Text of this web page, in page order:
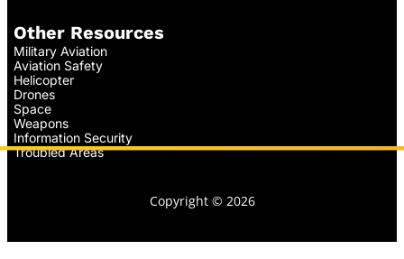
Other Resources
Military Aviation
Aviation Safety
Helicopter
Drones
Space
Weapons
Information Security
Troubled Areas
Copyright © 2026